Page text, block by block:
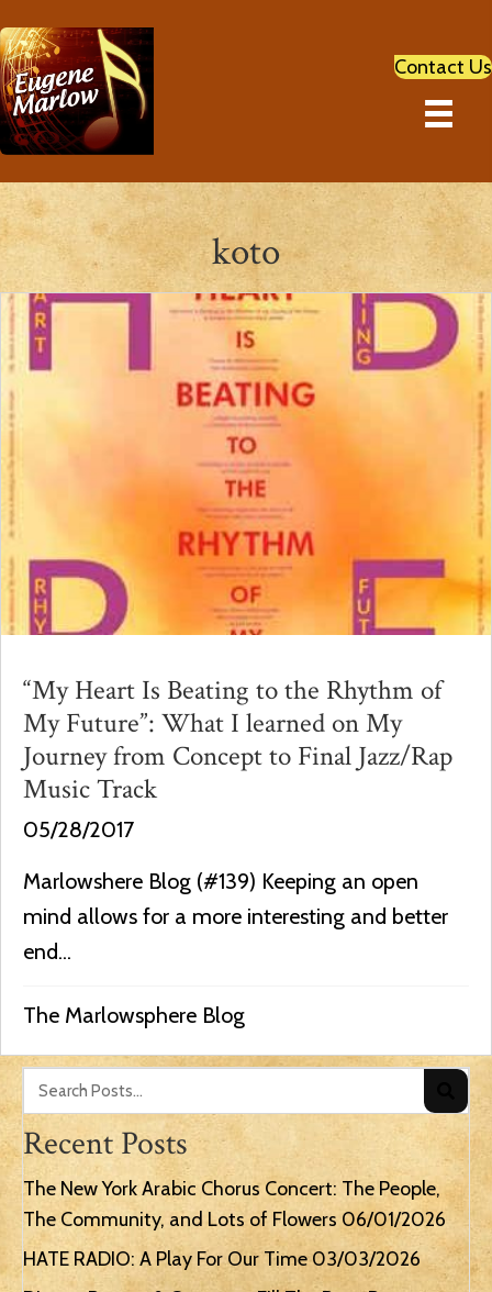
Contact Us
koto
“My Heart Is Beating to the Rhythm of
My Future”: What I learned on My
Journey from Concept to Final Jazz/Rap
Music Track
05/28/2017
Marlowshere Blog (#139) Keeping an open
mind allows for a more interesting and better
end...
The Marlowsphere Blog
Recent Posts
The New York Arabic Chorus Concert: The People,
The Community, and Lots of Flowers 06/01/2026
HATE RADIO: A Play For Our Time 03/03/2026